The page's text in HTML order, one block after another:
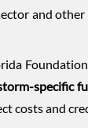
and
specific
costs and